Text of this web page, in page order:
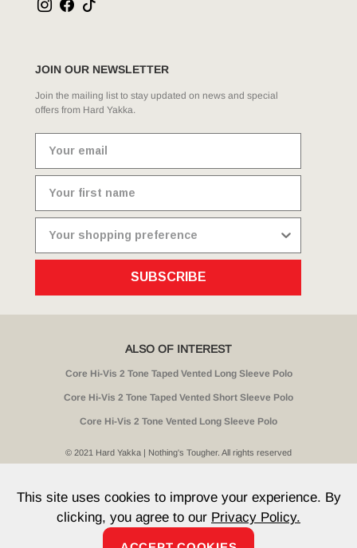
JOIN OUR NEWSLETTER
Join the mailing list to stay updated on news and special
offers from Hard Yakka.
SUBSCRIBE
ALSO OF INTEREST
Core Hi-Vis 2 Tone Taped Vented Long Sleeve Polo
Core Hi-Vis 2 Tone Taped Vented Short Sleeve Polo
Core Hi-Vis 2 Tone Vented Long Sleeve Polo
© 2021 Hard Yakka | Nothing's Tougher. All rights reserved
T & Cs
This site uses cookies to improve your experience. By
clicking, you agree to our Privacy Policy.